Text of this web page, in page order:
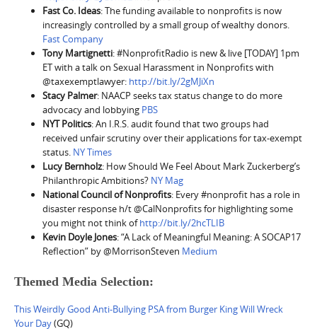
Fast Co. Ideas: The funding available to nonprofits is now
increasingly controlled by a small group of wealthy donors.
Fast Company
Tony Martignetti: #NonprofitRadio is new & live [TODAY] 1pm
ET with a talk on Sexual Harassment in Nonprofits with
@taxexemptlawyer: http://bit.ly/2gMJiXn
Stacy Palmer: NAACP seeks tax status change to do more
advocacy and lobbying PBS
NYT Politics:An I.R.S. audit found that two groups had
received unfair scrutiny over their applications for tax-exempt
status. NY Times
Lucy Bernholz: How Should We Feel About Mark Zuckerberg’s
Philanthropic Ambitions? NY Mag
National Council of Nonprofits: Every #nonprofit has a role in
disaster response h/t @CalNonprofits for highlighting some
you might not think ofhttp://bit.ly/2hcTLIB
Kevin Doyle Jones: “A Lack of Meaningful Meaning: A SOCAP17
Reflection” by @MorrisonSteven Medium
Themed Media Selection:
This Weirdly Good Anti-Bullying PSA from Burger King Will Wreck
Your Day(GQ)